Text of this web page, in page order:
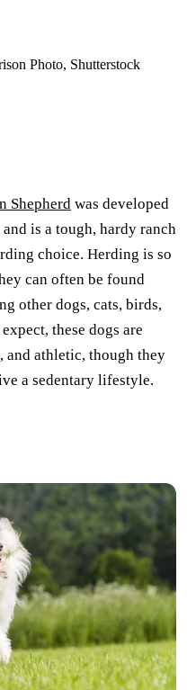
Photo, Shutterstock
Shepherd was developed
is a tough, hardy ranch
choice. Herding is so
can often be found
other dogs, cats, birds,
these dogs are
athletic, though they
a sedentary lifestyle.